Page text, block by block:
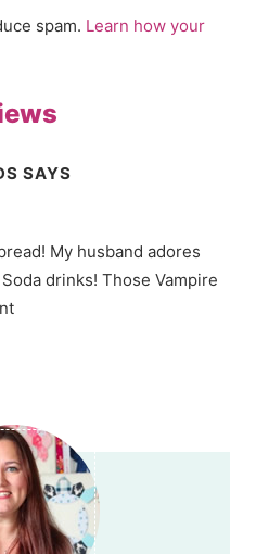
spam. Learn how your
SAYS
My husband adores
drinks! Those Vampire